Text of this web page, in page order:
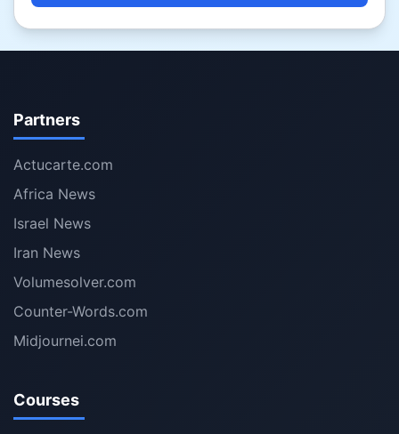
Partners
Actucarte.com
Africa News
Israel News
Iran News
Volumesolver.com
Counter-Words.com
Midjournei.com
Courses